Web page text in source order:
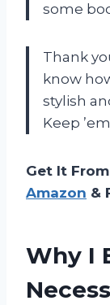
some
Thank
know
stylish
Keep
Get It
Amazon &
Why I